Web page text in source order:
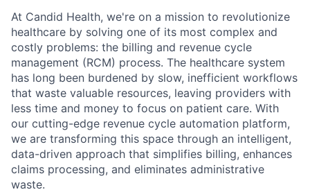
At Candid Health, we're on a mission to revolutionize
healthcare by solving one of its most complex and
costly problems: the billing and revenue cycle
management (RCM) process. The healthcare system
has long been burdened by slow, inefficient workflows
that waste valuable resources, leaving providers with
less time and money to focus on patient care. With
our cutting-edge revenue cycle automation platform,
we are transforming this space through an intelligent,
data-driven approach that simplifies billing, enhances
claims processing, and eliminates administrative
waste.